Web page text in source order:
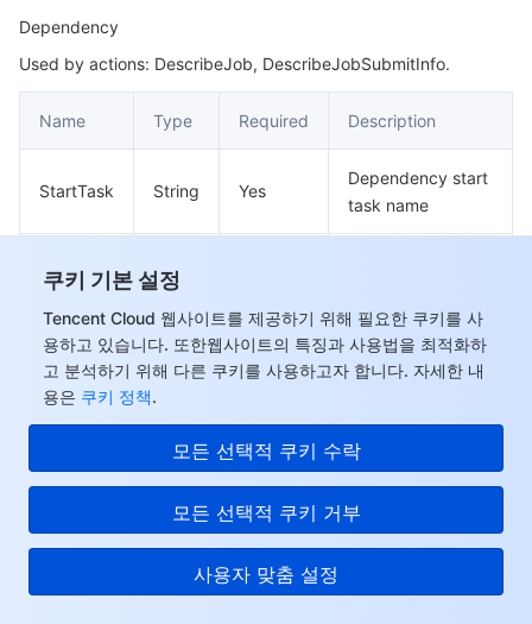
쿠키 기본 설정
Tencent Cloud 웹사이트를 제공하기 위해 필요한 쿠키를 사
용하고 있습니다. 또한웹사이트의 특징과 사용법을 최적화하
고 분석하기 위해 다른 쿠키를 사용하고자 합니다. 자세한 내
용은 쿠키 정책.
모든 선택적 쿠키 수락
모든 선택적 쿠키 거부
사용자 맞춤 설정
Dependency
Used by actions: DescribeJob, DescribeJobSubmitInfo.
Name Type Required Description
StartTask String Yes
Dependency start
task name
EndTask String
Dimension
Job resource monitoring query dimension
Name Type Required Description
Yes
Query the dimension
name of a metric